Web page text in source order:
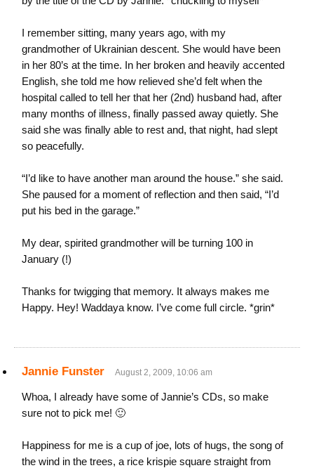
I remember sitting, many years ago, with my
grandmother of Ukrainian descent. She would have been
in her 80’s at the time. In her broken and heavily accented
English, she told me how relieved she’d felt when the
hospital called to tell her that her (2nd) husband had, after
many months of illness, finally passed away quietly. She
said she was finally able to rest and, that night, had slept
so peacefully.
“I’d like to have another man around the house.” she said.
She paused for a moment of reflection and then said, “I’d
put his bed in the garage.”
My dear, spirited grandmother will be turning 100 in
January (!)
Thanks for twigging that memory. It always makes me
Happy. Hey! Waddaya know. I’ve come full circle. *grin*
Jannie Funster August 2, 2009, 10:06 am
Whoa, I already have some of Jannie’s CDs, so make
sure not to pick me! 🙂
Happiness for me is a cup of joe, lots of hugs, the song of
the wind in the trees, a rice krispie square straight from